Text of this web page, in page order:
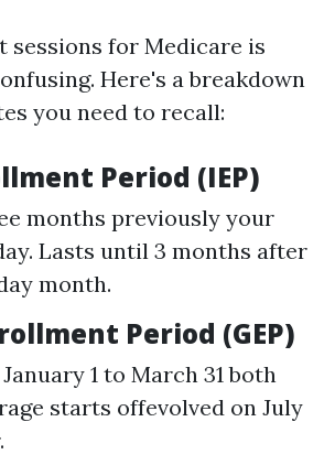
sessions for Medicare is
Here's a breakdown
you need to recall:
Period (IEP)
months previously your
Lasts until 3 months after
month.
Period (GEP)
1 to March 31 both
starts offevolved on July